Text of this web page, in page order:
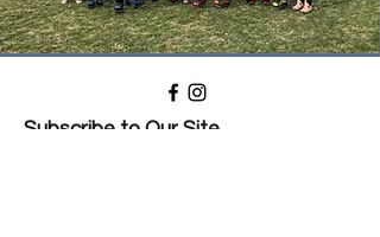
Subscribe to Our Site